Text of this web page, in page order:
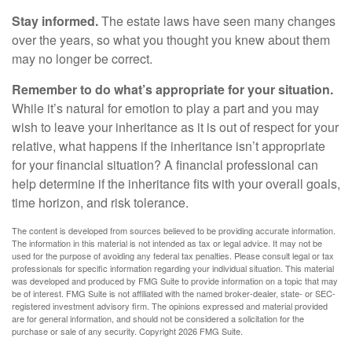
Stay informed.The estate laws have seen many changes
over the years, so what you thought you knew about them
may no longer be correct.
Remember to do what’s appropriate for your situation.
While it’s natural for emotion to play a part and you may
wish to leave your inheritance as it is out of respect for your
relative, what happens if the inheritance isn’t appropriate
for your financial situation? A financial professional can
help determine if the inheritance fits with your overall goals,
time horizon, and risk tolerance.
The content is developed from sources believed to be providing accurate information.
The information in this material is not intended as tax or legal advice. It may not be
used for the purpose of avoiding any federal tax penalties. Please consult legal or tax
professionals for specific information regarding your individual situation. This material
was developed and produced by FMG Suite to provide information on a topic that may
be of interest. FMG Suite is not affiliated with the named broker-dealer, state- or SEC-
registered investment advisory firm. The opinions expressed and material provided
are for general information, and should not be considered a solicitation for the
purchase or sale of any security. Copyright2026 FMG Suite.